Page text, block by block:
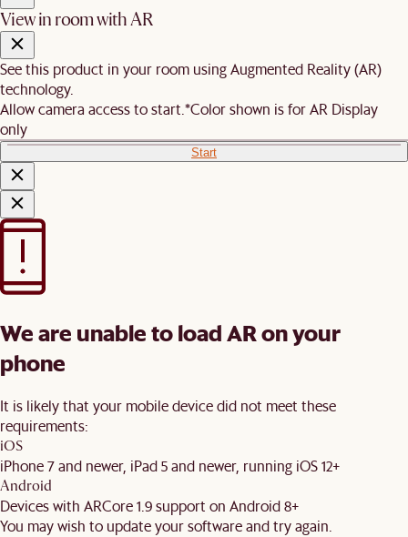
View in room with AR
See this product in your room using Augmented Reality (AR)
technology.
Allow camera access to start.*Color shown is for AR Display
only
Start
We are unable to load AR on your
phone
It is likely that your mobile device did not meet these
requirements:
iOS
iPhone 7 and newer, iPad 5 and newer, running iOS 12+
Android
Devices with ARCore 1.9 support on Android 8+
You may wish to update your software and try again.